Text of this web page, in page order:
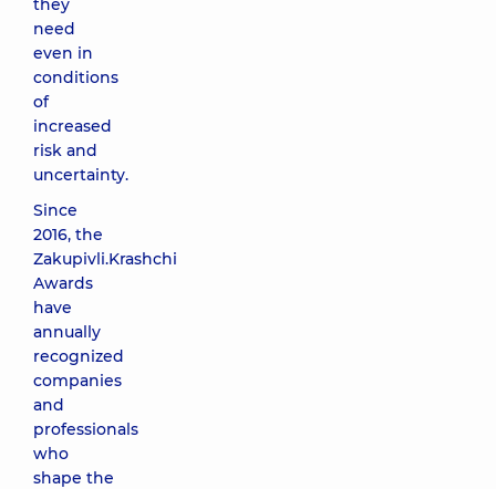
they
need
even in
conditions
of
increased
risk and
uncertainty.
Since
2016, the
Zakupivli.Krashchi
Awards
have
annually
recognized
companies
and
professionals
who
shape the